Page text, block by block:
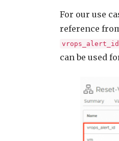
For our use
reference
vrops_alert_id
can be used